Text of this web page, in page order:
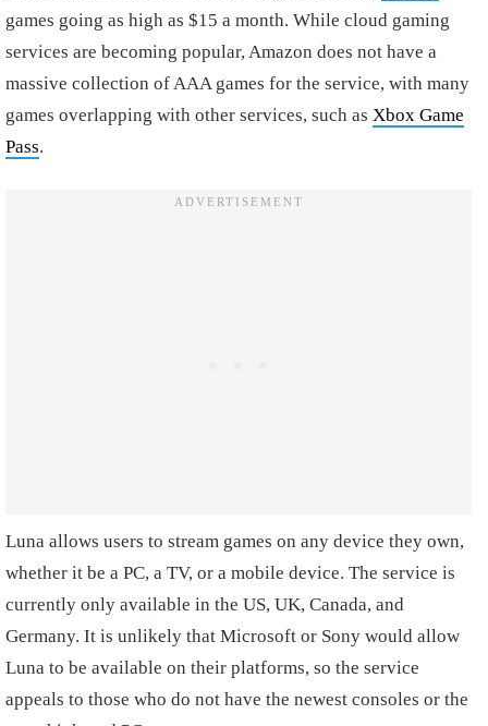
games going as high as $15 a month. While cloud gaming
services are becoming popular, Amazon does not have a
massive collection of AAA games for the service, with many
games overlapping with other services, such as Xbox Game
Pass.
Luna allows users to stream games on any device they own,
whether it be a PC, a TV, or a mobile device. The service is
currently only available in the US, UK, Canada, and
Germany. It is unlikely that Microsoft or Sony would allow
Luna to be available on their platforms, so the service
appeals to those who do not have the newest consoles or the